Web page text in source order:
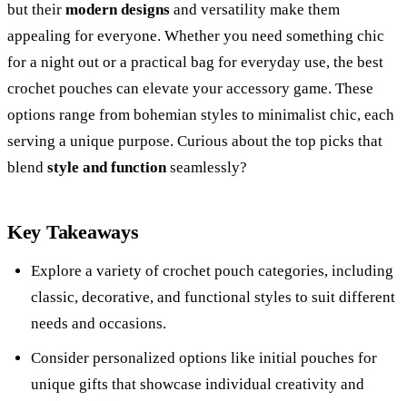
but their modern designs and versatility make them
appealing for everyone. Whether you need something chic
for a night out or a practical bag for everyday use, the best
crochet pouches can elevate your accessory game. These
options range from bohemian styles to minimalist chic, each
serving a unique purpose. Curious about the top picks that
blend style and functionseamlessly?
Key Takeaways
Explore a variety of crochet pouch categories, including
classic, decorative, and functional styles to suit different
needs and occasions.
Consider personalized options like initial pouches for
unique gifts that showcase individual creativity and